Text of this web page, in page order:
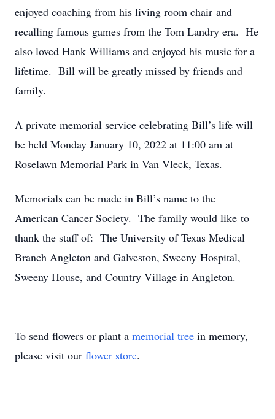
enjoyed coaching from his living room chair and
recalling famous games from the Tom Landry era. He
also loved Hank Williams and enjoyed his music for a
lifetime. Bill will be greatly missed by friends and
family.
A private memorial service celebrating Bill’s life will
be held Monday January 10, 2022 at 11:00 am at
Roselawn Memorial Park in Van Vleck, Texas.
Memorials can be made in Bill’s name to the
American Cancer Society. The family would like to
thank the staff of: The University of Texas Medical
Branch Angleton and Galveston, Sweeny Hospital,
Sweeny House, and Country Village in Angleton.
To send flowers or plant a memorial tree in memory,
please visit our flower store.